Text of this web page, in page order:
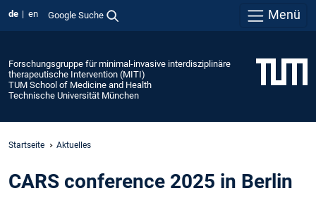
de en Google Suche Menü
Forschungsgruppe für minimal-invasive interdisziplinäre
therapeutische Intervention (MITI)
TUM School of Medicine and Health
Technische Universität München
Startseite Aktuelles
CARS conference 2025 in Berlin